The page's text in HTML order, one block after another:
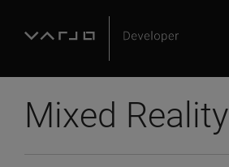
Mixed Reality